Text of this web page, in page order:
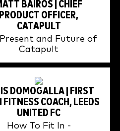
BAIROS | CHIEF
PRODUCT OFFICER,
CATAPULT
and Future of
Catapult
DOMOGALLA | FIRST
FITNESS COACH, LEEDS
UNITED FC
How To Fit In -